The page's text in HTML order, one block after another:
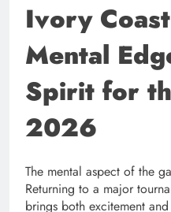
Ivory
Mental
Spirit for
2026
The mental aspect of the
Returning to a major
brings both excitement